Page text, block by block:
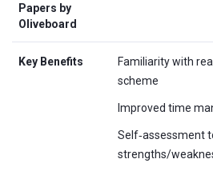
Papers by
Oliveboard
Key Benefits
Familiarity with
scheme
Improved time
Self‑assessment
strengths/